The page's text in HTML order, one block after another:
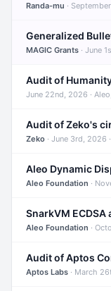
Randa-mu · September
Generalized
MAGIC Grants · June
Audit of
June 22nd, 2026 ·
Audit of Zeko's
Zeko · June 3rd, 2026
Aleo Dynamic
Aleo Foundation ·
SnarkVM
Aleo Foundation ·
Audit of Aptos
Aptos Labs · March 26th,